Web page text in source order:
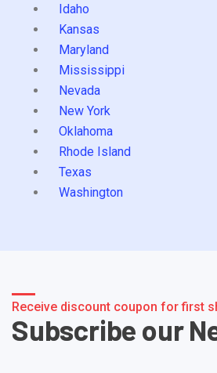
Idaho
Kansas
Maryland
Mississippi
Nevada
New York
Oklahoma
Rhode Island
Texas
Washington
Receive discount coupon for first
Subscribe our